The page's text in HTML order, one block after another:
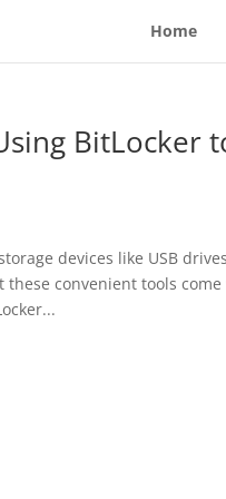
Home
BitLocker
devices like USB
convenient tools